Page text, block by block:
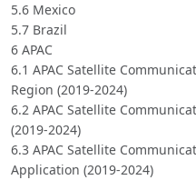
5.6 Mexico
5.7 Brazil
6 APAC
6.1 APAC Satellite
Region (2019-2024)
6.2 APAC Satellite
(2019-2024)
6.3 APAC Satellite
Application (2019-2024)